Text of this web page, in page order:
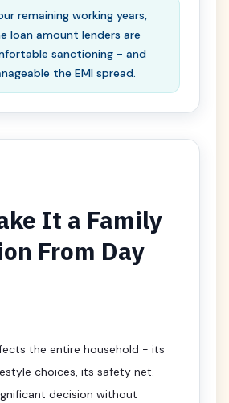
remaining working years,
loan amount lenders are
sanctioning - and
the EMI spread.
It a Family
From Day
the entire household - its
choices, its safety net.
decision without